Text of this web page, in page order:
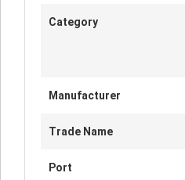
Category
Manufacturer
Trade Name
Port